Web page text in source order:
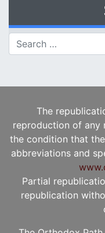
Search for:
The
reproduction of any
the condition that
abbreviations and
Partial
republication